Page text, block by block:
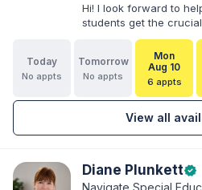
Hi! I look forward to
students get the
varied experience
educators at the state
specialize in dispute
dispute options
Today
No appts
Tomorrow
No appts
Mon
Aug 10
6 appts
View all
Diane Plunkettverified
Navigate Special